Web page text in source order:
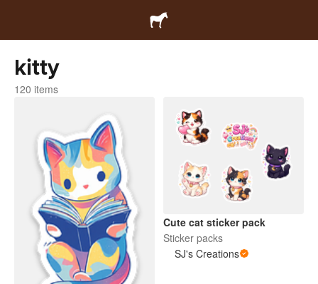
kitty
120 items
Cute cat sticker pack
Sticker packs
SJ's Creations